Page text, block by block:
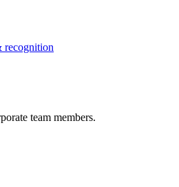
recognition
team members.